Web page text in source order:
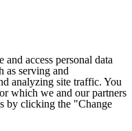
and access personal data
as serving and
analyzing site traffic. You
which we and our partners
by clicking the "Change